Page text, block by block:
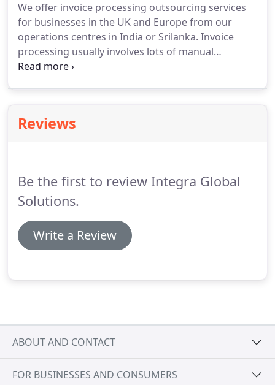
implemented in every possible area.We are a UK
limited company and we are registered for data
protection with the information commissioner.
We offer invoice processing outsourcing services
for businesses in the UK and Europe from our
operations centres in India or Srilanka. Invoice
processing usually involves lots of manual
intervention and the process often differs from
Reviews
Be the first to review Integra Global
Solutions.
Write a Review
ABOUT AND CONTACT
FOR BUSINESSES AND CONSUMERS